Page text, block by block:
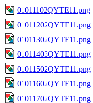
01011102QYTE11.png
01011202QYTE11.png
01011302QYTE11.png
01011403QYTE11.png
01011502QYTE11.png
01011602QYTE11.png
01011702QYTE11.png